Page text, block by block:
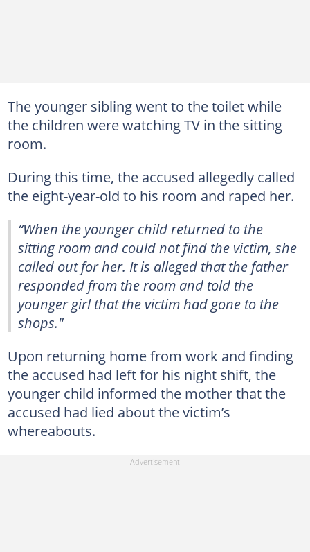
The younger sibling went to the toilet while
the children were watching TV in the sitting
room.
During this time, the accused allegedly called
the eight-year-old to his room and raped her.
“When the younger child returned to the
sitting room and could not find the victim, she
called out for her. It is alleged that the father
responded from the room and told the
younger girl that the victim had gone to the
shops."
Upon returning home from work and finding
the accused had left for his night shift, the
younger child informed the mother that the
accused had lied about the victim’s
whereabouts.